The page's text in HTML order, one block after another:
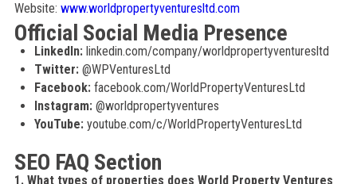
Website: www.worldpropertyventuresltd.com
Official Social Media Presence
LinkedIn:linkedin.com/company/worldpropertyventuresltd
Twitter:@WPVenturesLtd
Facebook:facebook.com/WorldPropertyVenturesLtd
Instagram:@worldpropertyventures
YouTube:youtube.com/c/WorldPropertyVenturesLtd
SEO FAQ Section
1. What types of properties does World Property Ventures